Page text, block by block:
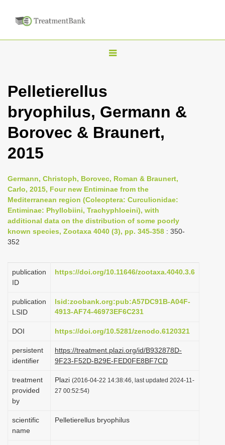
T
l
n
i
g
a
t
i
n
Pelletierellus
bryophilus, Germann &
Borovec & Braunert,
2015
Germann, Christoph, Borovec, Roman & Braunert,
Carlo, 2015, Four new Entiminae from the
Mediterranean region (Coleoptera: Curculionidae:
Entiminae: Phyllobiini, Trachyphloeini), with
additional data on the distribution of some poorly
known species, Zootaxa 4040 (3), pp. 345-358 : 350-
352
publication
ID
https://doi.org/10.11646/zootaxa.4040.3.6
publication
LSID
lsid:zoobank.org:pub:A57DC91B-A04F-
4913-AF74-46973EF6C231
DOI https://doi.org/10.5281/zenodo.6120321
persistent
identifier
https://treatment.plazi.org/id/B932878D-
9F23-F52D-B29E-FED0FE8BF7CD
treatment
provided
by
Plazi (2016-04-22 14:38:46, last updated 2024-11-
27 00:52:54)
scientific
name
Pelletierellus bryophilus